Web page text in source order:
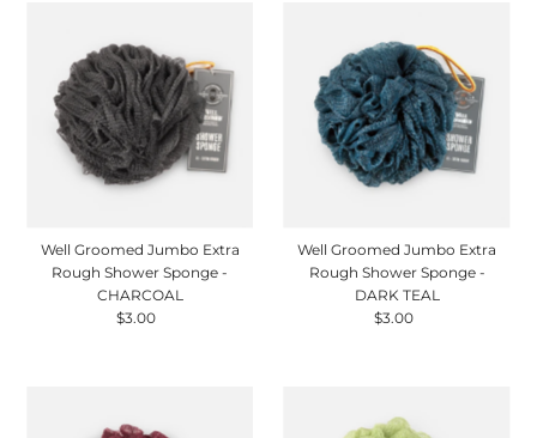
Well Groomed Jumbo Extra
Rough Shower Sponge -
CHARCOAL
Regular
$3.00
Well Groomed Jumbo Extra
Rough Shower Sponge -
DARK TEAL
Regular
$3.00